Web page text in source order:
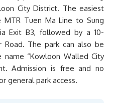
City District. The easiest
Tuen Ma Line to Sung
Exit B3, followed by a 10-
Road. The park can also be
“Kowloon Walled City
Admission is free and no
general park access.